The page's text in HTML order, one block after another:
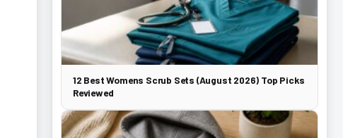
12 Best Womens Scrub Sets (August 2026) Top Picks
Reviewed